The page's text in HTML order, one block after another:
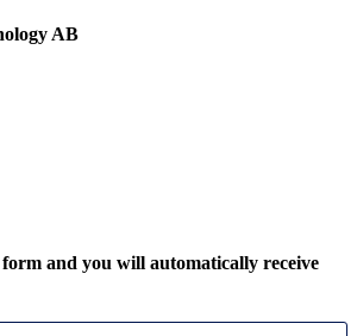
AB
and you will automatically receive